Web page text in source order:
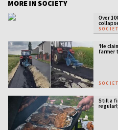
MORE IN SOCIETY
Over
‘He
farmer
Still a